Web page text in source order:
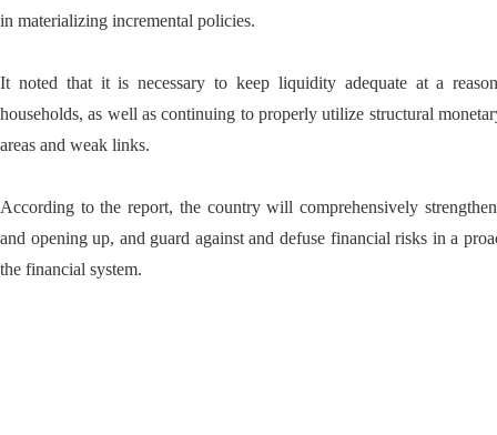
in materializing incremental policies.
It noted that it is necessary to keep liquidity adequate at a
households, as well as continuing to properly utilize structural
areas and weak links.
According to the report, the country will comprehensively
and opening up, and guard against and defuse financial risks in a
the financial system.